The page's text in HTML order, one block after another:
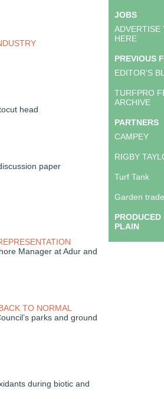
head
paper
Manager at Adur and
TO NORMAL
parks and ground
during biotic and
JOBS
ADVERTISE
HERE
PREVIOUS
EDITOR'S
TURFPRO
ARCHIVE
PARTNERS
CAMPEY
RIGBY
Turf Tank
Garden
PLAIN